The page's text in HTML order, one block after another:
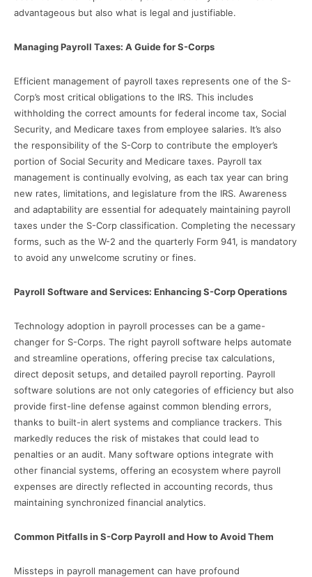
advantageous but also what is legal and justifiable.
Managing Payroll Taxes: A Guide for S-Corps
Efficient management of payroll taxes represents one of the S-
Corp’s most critical obligations to the IRS. This includes
withholding the correct amounts for federal income tax, Social
Security, and Medicare taxes from employee salaries. It’s also
the responsibility of the S-Corp to contribute the employer’s
portion of Social Security and Medicare taxes. Payroll tax
management is continually evolving, as each tax year can bring
new rates, limitations, and legislature from the IRS. Awareness
and adaptability are essential for adequately maintaining payroll
taxes under the S-Corp classification. Completing the necessary
forms, such as the W-2 and the quarterly Form 941, is mandatory
to avoid any unwelcome scrutiny or fines.
Payroll Software and Services: Enhancing S-Corp Operations
Technology adoption in payroll processes can be a game-
changer for S-Corps. The right payroll software helps automate
and streamline operations, offering precise tax calculations,
direct deposit setups, and detailed payroll reporting. Payroll
software solutions are not only categories of efficiency but also
provide first-line defense against common blending errors,
thanks to built-in alert systems and compliance trackers. This
markedly reduces the risk of mistakes that could lead to
penalties or an audit. Many software options integrate with
other financial systems, offering an ecosystem where payroll
expenses are directly reflected in accounting records, thus
maintaining synchronized financial analytics.
Common Pitfalls in S-Corp Payroll and How to Avoid Them
Missteps in payroll management can have profound